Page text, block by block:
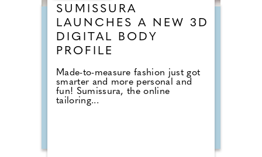
SUMISSURA
LAUNCHES A NEW 3D
DIGITAL BODY
PROFILE
Made-to-measure fashion just got
smarter and more personal and
fun! Sumissura, the online
tailoring...